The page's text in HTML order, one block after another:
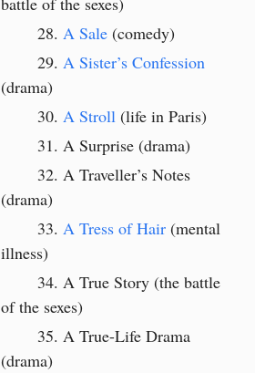
A Sale (comedy)
A Sister’s Confession
(drama)
A Stroll (life in Paris)
A Surprise (drama)
A Traveller’s Notes
(drama)
A Tress of Hair (mental
illness)
A True Story (the battle
of the sexes)
A True-Life Drama
(drama)